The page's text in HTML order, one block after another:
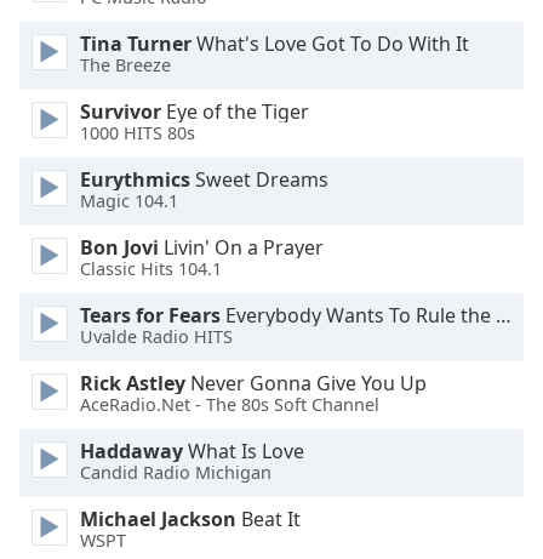
window.
Escape
cancel
and
close
Text
Color
Opacity
Text
Background
Color
Tina TurnerWhat's Love Got To Do With It
The Breeze
Survivor Eye of the Tiger
1000 HITS 80s
EurythmicsSweet Dreams
Magic 104.1
Bon Jovi Livin' On a Prayer
Classic Hits 104.1
Tears for Fears Everybody Wants To Rule the World
Uvalde Radio HITS
Rick Astley Never Gonna Give You Up
AceRadio.Net - The 80s Soft Channel
HaddawayWhat Is Love
Candid Radio Michigan
Michael Jackson Beat It
WSPT